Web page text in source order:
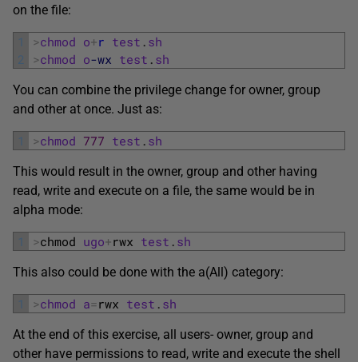
on the file:
1
2
>chmod o+r test . sh
>chmod o-wx test . sh
You can combine the privilege change for owner, group
and other at once. Just as:
1 >chmod 777 test . sh
This would result in the owner, group and other having
read, write and execute on a file, the same would be in
alpha mode:
1 >chmod ugo+rwx test . sh
This also could be done with the a(All) category:
1 >chmod a=rwx test . sh
At the end of this exercise, all users- owner, group and
other have permissions to read, write and execute the shell